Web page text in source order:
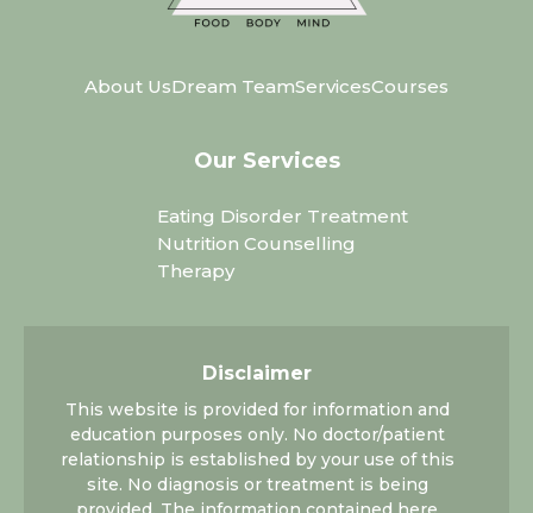
About UsDream TeamServicesCourses
Our Services
Eating Disorder Treatment
Nutrition Counselling
Therapy
Disclaimer
This website is provided for information and
education purposes only. No doctor/patient
relationship is established by your use of this
site. No diagnosis or treatment is being